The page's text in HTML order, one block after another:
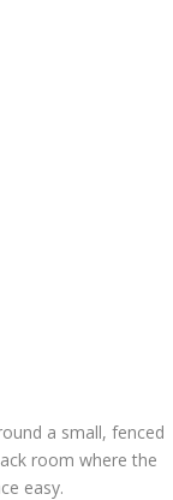
a small, fenced
room where the
easy.